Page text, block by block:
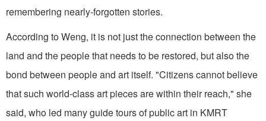
remembering nearly-forgotten stories.
According to Weng, it is not just the connection between the
land and the people that needs to be restored, but also the
bond between people and art itself. "Citizens cannot believe
that such world-class art pieces are within their reach," she
said, who led many guide tours of public art in KMRT